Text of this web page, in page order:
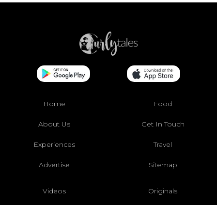
Home Food
About Us Get In Touch
Experiences Travel
Advertise Sitemap
Videos Originals